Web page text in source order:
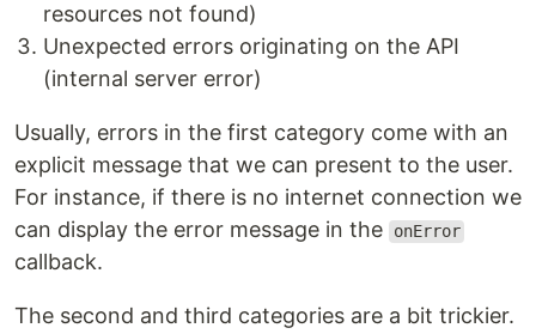
resources not found)
Unexpected errors originating on the API
(internal server error)
Usually, errors in the first category come with an
explicit message that we can present to the user.
For instance, if there is no internet connection we
can display the error message in the
onError
callback.
The second and third categories are a bit trickier.